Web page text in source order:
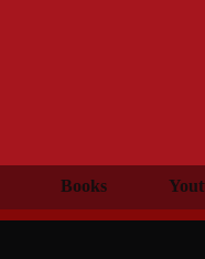
Books